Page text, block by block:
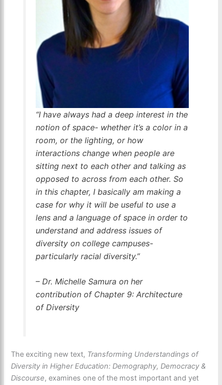
“I have always had a deep interest in the
notion of space- whether it’s a color in a
room, or the lighting, or how
interactions change when people are
sitting next to each other and talking as
opposed to across from each other. So
in this chapter, I basically am making a
case for why it will be useful to use a
lens and a language of space in order to
understand and address issues of
diversity on college campuses-
particularly racial diversity.”
– Dr. Michelle Samura on her
contribution of Chapter 9: Architecture
of Diversity
The exciting new text, Transforming Understandings of
Diversity in Higher Education: Demography, Democracy &
Discourse, examines one of the most important and yet